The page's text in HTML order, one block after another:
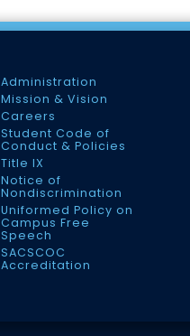
Administration
Mission & Vision
Careers
Student Code of
Conduct & Policies
Title IX
Notice of
Nondiscrimination
Uniformed Policy on
Campus Free
Speech
SACSCOC
Accreditation